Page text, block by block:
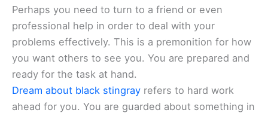
Perhaps you need to turn to a friend or even
professional help in order to deal with your
problems effectively. This is a premonition for how
you want others to see you. You are prepared and
ready for the task at hand.
Dream about black stingray refers to hard work
ahead for you. You are guarded about something in